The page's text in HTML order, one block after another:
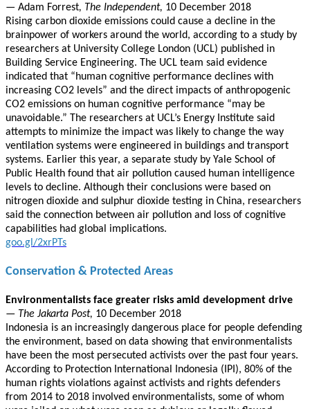
— Adam Forrest, The Independent, 10 December 2018
Rising carbon dioxide emissions could cause a decline in the
brainpower of workers around the world, according to a study by
researchers at University College London (UCL) published in
Building Service Engineering. The UCL team said evidence
indicated that “human cognitive performance declines with
increasing CO2 levels” and the direct impacts of anthropogenic
CO2 emissions on human cognitive performance “may be
unavoidable.” The researchers at UCL’s Energy Institute said
attempts to minimize the impact was likely to change the way
ventilation systems were engineered in buildings and transport
systems. Earlier this year, a separate study by Yale School of
Public Health found that air pollution caused human intelligence
levels to decline. Although their conclusions were based on
nitrogen dioxide and sulphur dioxide testing in China, researchers
said the connection between air pollution and loss of cognitive
capabilities had global implications.
goo.gl/2xrPTs
Conservation & Protected Areas
Environmentalists face greater risks amid development drive
— The Jakarta Post, 10 December 2018
Indonesia is an increasingly dangerous place for people defending
the environment, based on data showing that environmentalists
have been the most persecuted activists over the past four years.
According to Protection International Indonesia (IPI), 80% of the
human rights violations against activists and rights defenders
from 2014 to 2018 involved environmentalists, some of whom